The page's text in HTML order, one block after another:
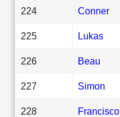
224 Conner
225 Lukas
226 Beau
227 Simon
228 Francisco